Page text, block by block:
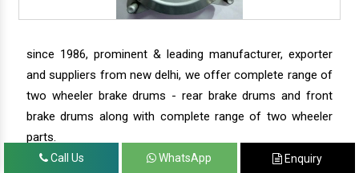
since 1986, prominent & leading manufacturer, exporter
and suppliers from new delhi, we offer complete range of
two wheeler brake drums - rear brake drums and front
brake drums along with complete range of two wheeler
parts.
Call Us WhatsApp Enquiry